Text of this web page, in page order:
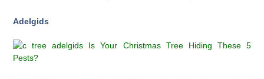
Adelgids